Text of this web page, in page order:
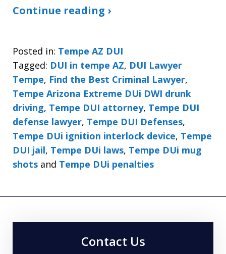
Continue reading ›
Posted in: Tempe AZ DUI
Tagged: DUI in tempe AZ, DUI Lawyer
Tempe, Find the Best Criminal Lawyer,
Tempe Arizona Extreme DUi DWI drunk
driving, Tempe DUI attorney, Tempe DUI
defense lawyer, Tempe DUI Defenses,
Tempe DUi ignition interlock device, Tempe
DUI jail, Tempe DUi laws, Tempe DUi mug
shots and Tempe DUi penalties
Contact Us